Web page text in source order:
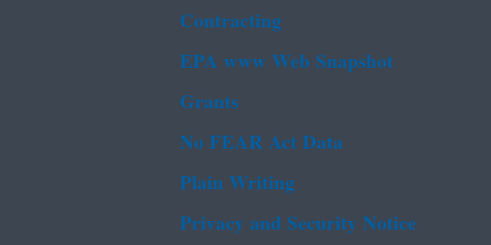
Contracting
EPA www Web Snapshot
Grants
No FEAR Act Data
Plain Writing
Privacy and Security Notice